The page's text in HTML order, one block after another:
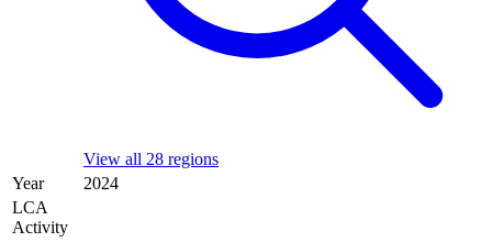
View all 28 regions
Year
2024
LCA
Activity